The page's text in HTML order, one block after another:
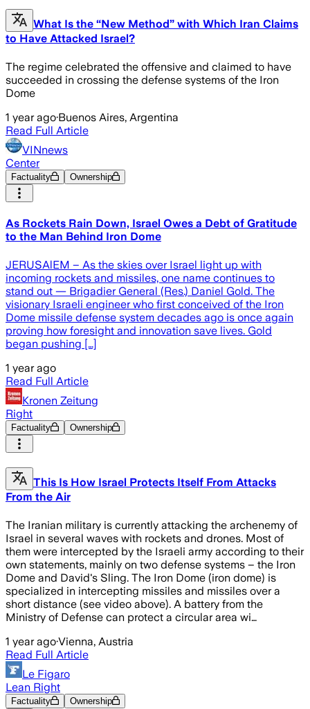
What Is the “New Method” with Which Iran Claims
to Have Attacked Israel?
The regime celebrated the offensive and claimed to have
succeeded in crossing the defense systems of the Iron
Dome
1 year ago·Buenos Aires, Argentina
Read Full Article
VINnews
Center
Factuality Ownership
As Rockets Rain Down, Israel Owes a Debt of Gratitude
to the Man Behind Iron Dome
JERUSAlEM – As the skies over Israel light up with
incoming rockets and missiles, one name continues to
stand out — Brigadier General (Res.) Daniel Gold. The
visionary Israeli engineer who first conceived of the Iron
Dome missile defense system decades ago is once again
proving how foresight and innovation save lives. Gold
began pushing […]
1 year ago
Read Full Article
Kronen Zeitung
Right
Factuality Ownership
This Is How Israel Protects Itself From Attacks
From the Air
The Iranian military is currently attacking the archenemy of
Israel in several waves with rockets and drones. Most of
them were intercepted by the Israeli army according to their
own statements, mainly on two defense systems – the Iron
Dome and David's Sling. The Iron Dome (iron dome) is
specialized in intercepting missiles and missiles over a
short distance (see video above). A battery from the
Ministry of Defense can protect a circular area wi…
1 year ago·Vienna, Austria
Read Full Article
Le Figaro
Lean Right
Factuality Ownership